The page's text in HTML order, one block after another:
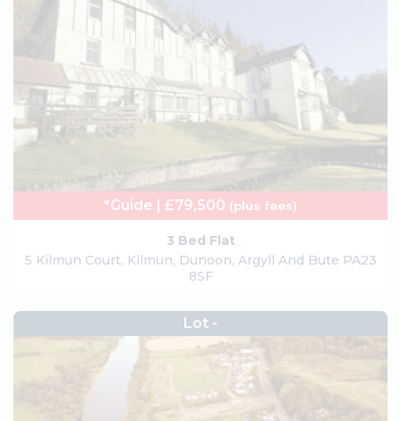
*Guide | £79,500 (plus fees)
3 Bed Flat
5 Kilmun Court, Kilmun, Dunoon, Argyll And Bute PA23
8SF
Lot -